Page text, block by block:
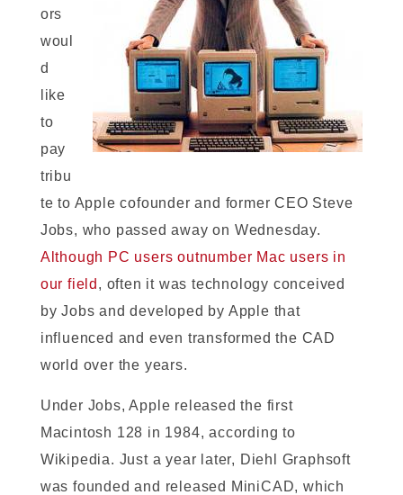
ors
woul
d
like
to
pay
tribu
te to Apple cofounder and former CEO Steve
Jobs, who passed away on Wednesday.
Although PC users outnumber Mac users in
our field , often it was technology conceived
by Jobs and developed by Apple that
influenced and even transformed the CAD
world over the years.
Under Jobs, Apple released the first
Macintosh 128 in 1984, according to
Wikipedia. Just a year later, Diehl Graphsoft
was founded and released MiniCAD, which